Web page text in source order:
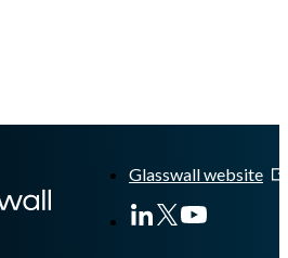
Glasswall website